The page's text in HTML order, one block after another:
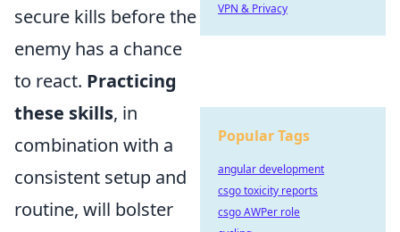
secure kills before the
enemy has a chance
to react. Practicing
these skills, in
combination with a
consistent setup and
routine, will bolster
VPN & Privacy
Popular Tags
angular development
csgo toxicity reports
csgo AWPer role